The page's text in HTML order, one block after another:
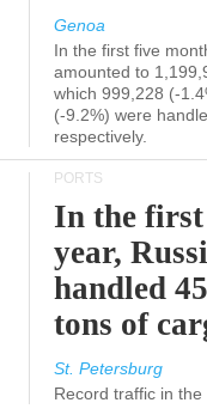
Genoa
In the first five
amounted to
which 999,228 (-
(-9.2%) were
respectively.
PORTS
In the
year,
handled
tons of
St. Petersburg
Record traffic in